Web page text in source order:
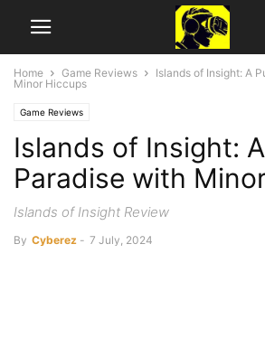
Home Game Reviews
Islands of Insight: A
Minor Hiccups
Game Reviews
Islands of Insight:
Paradise with
Islands of Insight Review
By Cyberez - 7 July, 2024